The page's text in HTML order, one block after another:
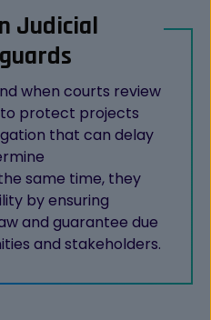
Judicial
when courts review
protect projects
that can delay
same time, they
by ensuring
and guarantee due
and stakeholders.